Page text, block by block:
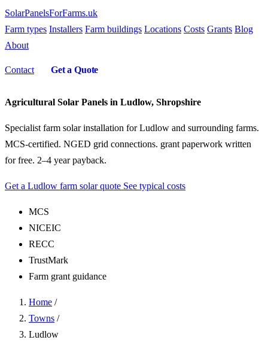
SolarPanelsForFarms.uk
Farm types Installers Farm buildings Locations Costs Grants Blog
About
Contact Get a Quote
Agricultural Solar Panels in Ludlow, Shropshire
Specialist farm solar installation for Ludlow and surrounding farms.
MCS-certified. NGED grid connections. grant paperwork written
for free. 2–4 year payback.
Get a Ludlow farm solar quote See typical costs
MCS
NICEIC
RECC
TrustMark
Farm grant guidance
Home /
Towns /
Ludlow